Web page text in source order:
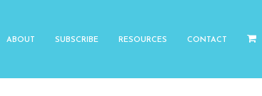
ABOUT SUBSCRIBE RESOURCES CONTACT